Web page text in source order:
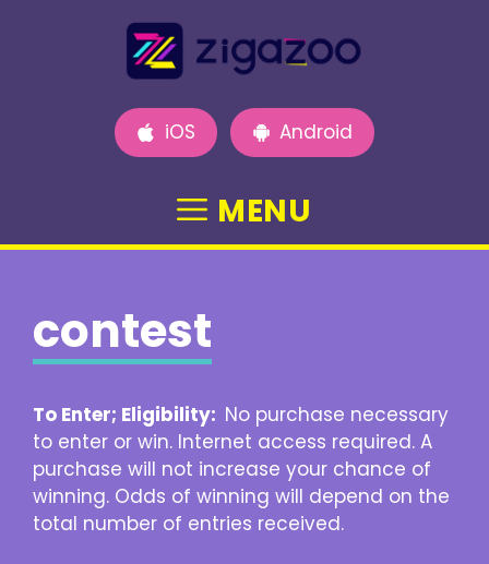
iOS Android
MENU
contest
To Enter; Eligibility: No purchase necessary
to enter or win. Internet access required. A
purchase will not increase your chance of
winning. Odds of winning will depend on the
total number of entries received.